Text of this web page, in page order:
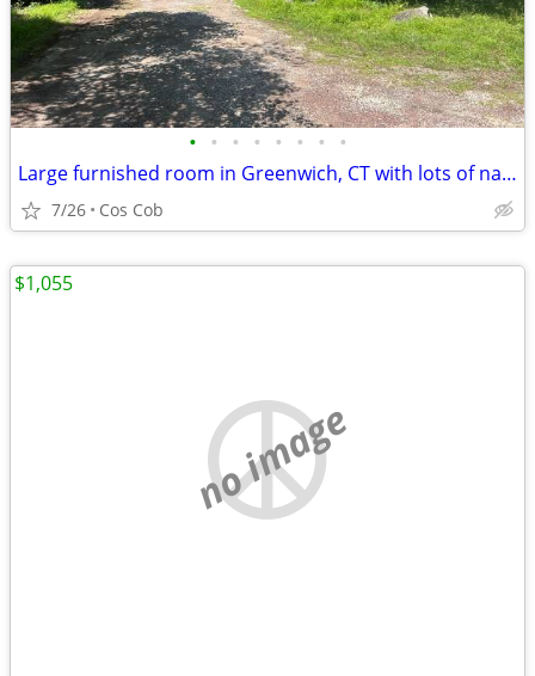
• • • • • • • •
Large furnished room in Greenwich, CT with lots of natural light
7/26 Cos Cob
no image
$1,055